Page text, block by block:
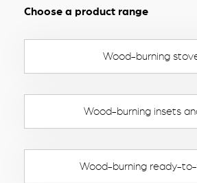
Choose a product range
Wood-burning
Wood-burning insets
Wood-burning ready-